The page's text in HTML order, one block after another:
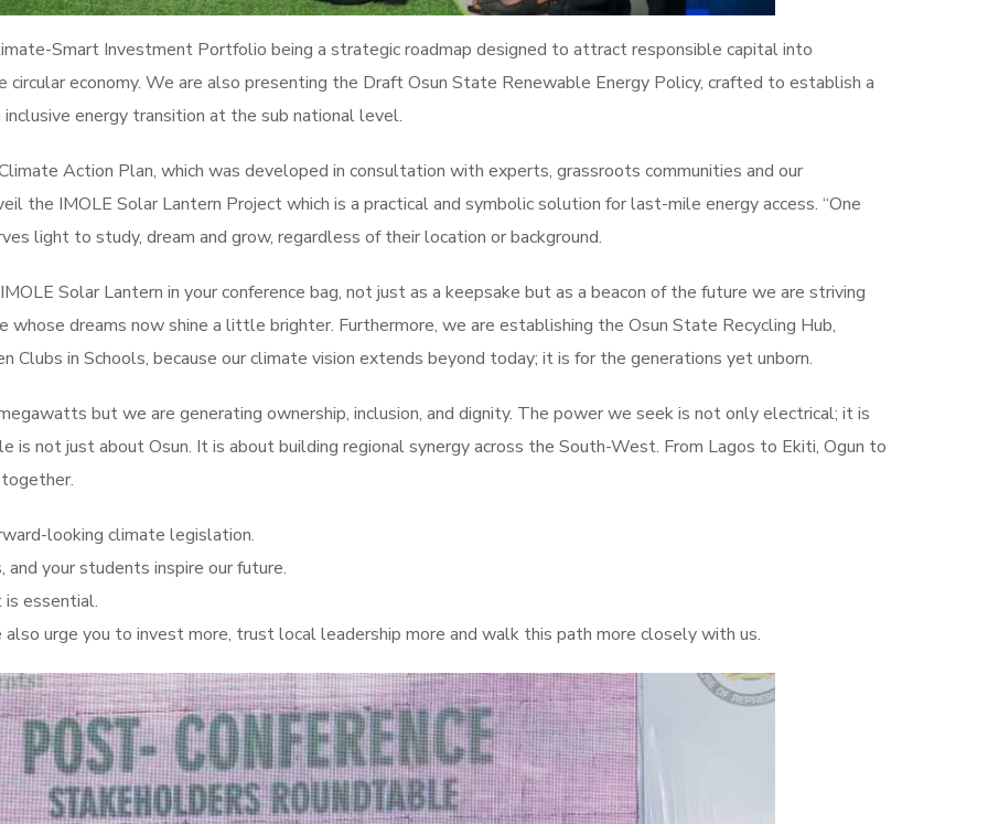
Smart Investment Portfolio being a strategic roadmap designed to attract responsible capital into
economy. We are also presenting the Draft Osun State Renewable Energy Policy, crafted to establish a
energy transition at the sub national level.
Action Plan, which was developed in consultation with experts, grassroots communities and our
the IMOLE Solar Lantern Project which is a practical and symbolic solution for last-mile energy access. “One
light to study, dream and grow, regardless of their location or background.
Solar Lantern in your conference bag, not just as a keepsake but as a beacon of the future we are striving
whose dreams now shine a little brighter. Furthermore, we are establishing the Osun State Recycling Hub,
Clubs in Schools, because our climate vision extends beyond today; it is for the generations yet unborn.
but we are generating ownership, inclusion, and dignity. The power we seek is not only electrical; it is
is not just about Osun. It is about building regional synergy across the South-West. From Lagos to Ekiti, Ogun to
looking climate legislation.
and your students inspire our future.
essential.
urge you to invest more, trust local leadership more and walk this path more closely with us.